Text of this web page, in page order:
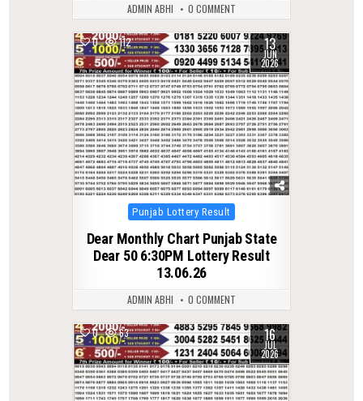
ADMIN ABHI 0 COMMENT
0 112 13
JUN
2026
Posted
Punjab Lottery Result
Dear Monthly Chart Punjab State
Dear 50 6:30PM Lottery Result
13.06.26
ADMIN ABHI 0 COMMENT
0 63 16
JUL
2026